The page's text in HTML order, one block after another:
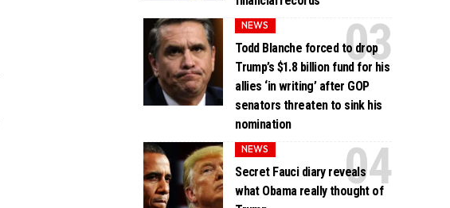
NEWS
Todd Blanche forced to drop
Trump’s $1.8 billion fund for his
allies ‘in writing’ after GOP
senators threaten to sink his
nomination
NEWS
Secret Fauci diary reveals
what Obama really thought of